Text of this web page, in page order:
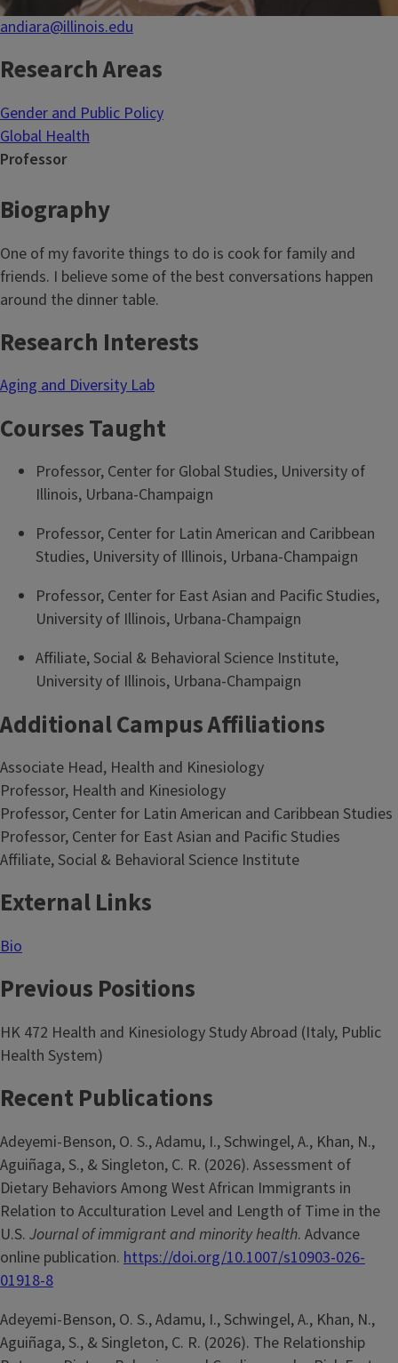
andiara@illinois.edu
Research Areas
Gender and Public Policy
Global Health
Professor
Biography
One of my favorite things to do is cook for family and
friends. I believe some of the best conversations happen
around the dinner table.
Research Interests
Aging and Diversity Lab
Courses Taught
Professor, Center for Global Studies, University of
Illinois, Urbana-Champaign
Professor, Center for Latin American and Caribbean
Studies, University of Illinois, Urbana-Champaign
Professor, Center for East Asian and Pacific Studies,
University of Illinois, Urbana-Champaign
Affiliate, Social & Behavioral Science Institute,
University of Illinois, Urbana-Champaign
Additional Campus Affiliations
Associate Head, Health and Kinesiology
Professor, Health and Kinesiology
Professor, Center for Latin American and Caribbean Studies
Professor, Center for East Asian and Pacific Studies
Affiliate, Social & Behavioral Science Institute
External Links
Bio
Previous Positions
HK 472 Health and Kinesiology Study Abroad (Italy, Public
Health System)
Recent Publications
Adeyemi-Benson, O. S., Adamu, I., Schwingel, A., Khan, N.,
Aguiñaga, S., & Singleton, C. R. (2026). Assessment of
Dietary Behaviors Among West African Immigrants in
Relation to Acculturation Level and Length of Time in the
U.S. Journal of immigrant and minority health. Advance
online publication. https://doi.org/10.1007/s10903-026-
01918-8
Adeyemi-Benson, O. S., Adamu, I., Schwingel, A., Khan, N.,
Aguiñaga, S., & Singleton, C. R. (2026). The Relationship